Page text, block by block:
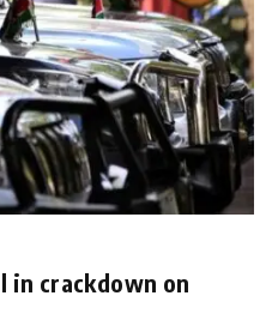
in crackdown on